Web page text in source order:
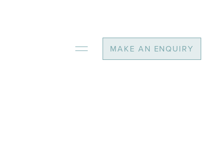
MAKE AN ENQUIRY